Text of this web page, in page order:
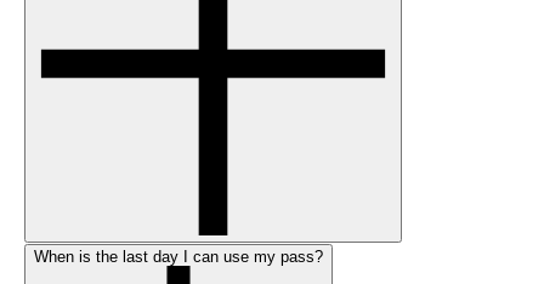
When is the last day I can use my pass?